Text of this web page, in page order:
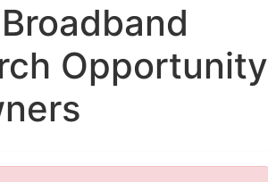
Opportunity